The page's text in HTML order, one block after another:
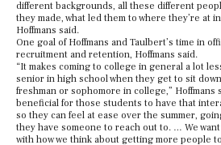
different backgrounds, all these different
they made, what led them to where they’re at
Hoffmans said.
One goal of Hoffmans and Taulbert’s time in
recruitment and retention, Hoffmans said.
“It makes coming to college in general a lot
senior in high school when they get to sit
freshman or sophomore in college,” Hoffmans
beneficial for those students to have that
so they can feel at ease over the summer,
they have someone to reach out to. … We
with how we think about getting more people